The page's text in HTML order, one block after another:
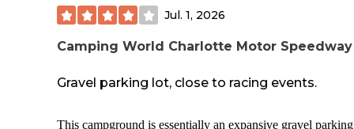
Jul. 1, 2026
Camping World Charlotte Motor Speedway
Gravel parking lot, close to racing events.
This campground is essentially an expansive gravel